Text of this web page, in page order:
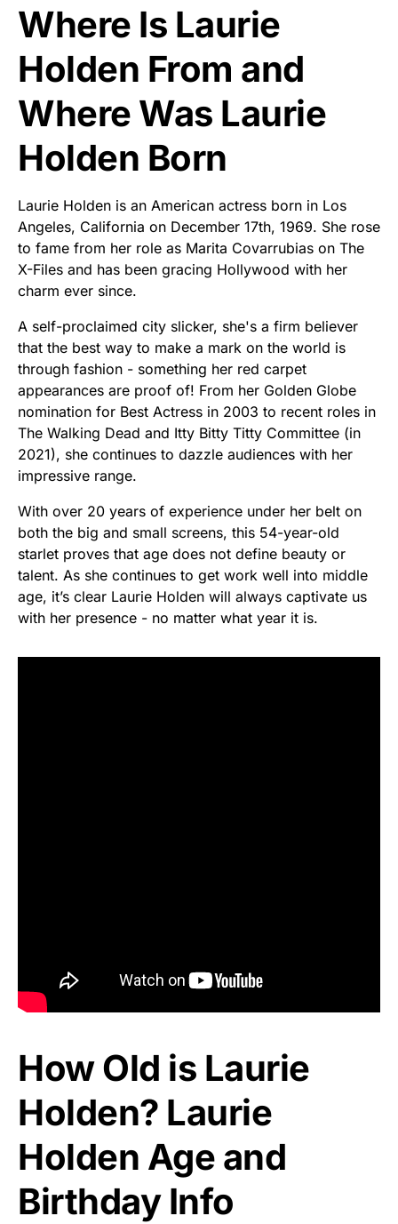
Where Is Laurie
Holden From and
Where Was Laurie
Holden Born
Laurie Holden is an American actress born in Los
Angeles, California on December 17th, 1969. She rose
to fame from her role as Marita Covarrubias on The
X-Files and has been gracing Hollywood with her
charm ever since.
A self-proclaimed city slicker, she's a firm believer
that the best way to make a mark on the world is
through fashion - something her red carpet
appearances are proof of! From her Golden Globe
nomination for Best Actress in 2003 to recent roles in
The Walking Dead and Itty Bitty Titty Committee (in
2021), she continues to dazzle audiences with her
impressive range.
With over 20 years of experience under her belt on
both the big and small screens, this 54-year-old
starlet proves that age does not define beauty or
talent. As she continues to get work well into middle
age, it’s clear Laurie Holden will always captivate us
with her presence - no matter what year it is.
How Old is Laurie
Holden? Laurie
Holden Age and
Birthday Info